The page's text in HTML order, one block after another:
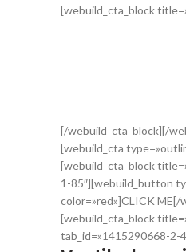
[webuild_cta_block
[/webuild_cta_block][/
[webuild_cta
[webuild_cta_block
1-85″][webuild_button
color=»red»]CLICK
[webuild_cta_block
tab_id=»1415290668-2-